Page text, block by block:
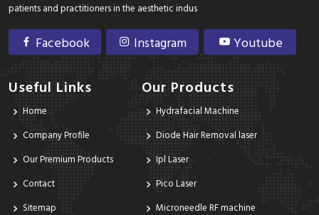
patients and practitioners in the aesthetic indus
Facebook Instagram Youtube
Useful Links
Home
Company Profile
Our Premium Products
Contact
Sitemap
Our Products
Hydrafacial Machine
Diode Hair Removal laser
Ipl Laser
Pico Laser
Microneedle RF machine